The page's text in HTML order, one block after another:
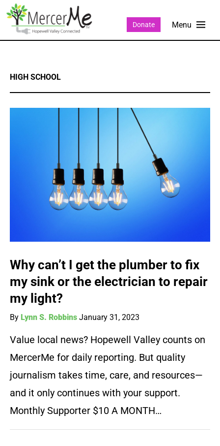
Donate
HIGH SCHOOL
Why can’t I get the plumber to fix
my sink or the electrician to repair
my light?
By Lynn S. Robbins January 31, 2023
Value local news? Hopewell Valley counts on
MercerMe for daily reporting. But quality
journalism takes time, care, and resources—
and it only continues with your support.
Monthly Supporter $10 A MONTH…